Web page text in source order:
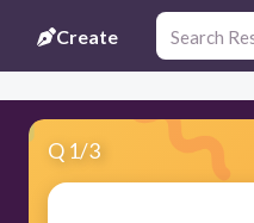
Create
Q 1/3